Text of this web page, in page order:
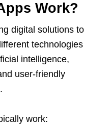
Work?
digital solutions to
technologies
intelligence,
user-friendly
work: